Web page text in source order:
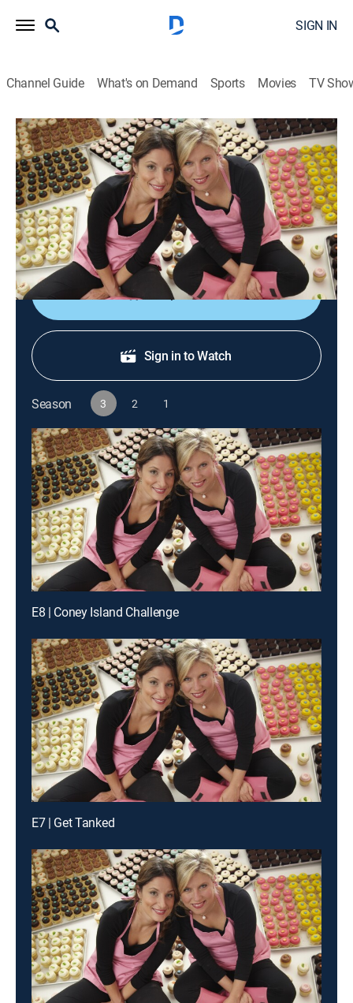
SIGN IN
Channel Guide What's on Demand Sports Movies TV
DC Cupcakes
S3 E8 | Coney Island Challenge
0h 43m|TVPG|Reality, Cooking|discovery+|2013
The Sisters host a national cupcake eating
competition on Coney Island and craft a cupcake
sculpture.
Shop DIRECTV
Sign in to Watch
Season 3 2 1
E8 | Coney Island Challenge
E7 | Get Tanked